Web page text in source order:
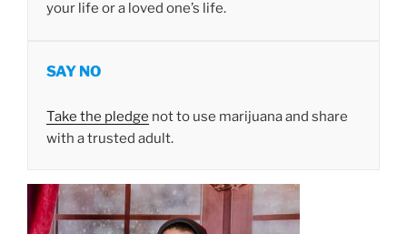
your life or a loved one’s life.
SAY NO
Take the pledge not to use marijuana and share
with a trusted adult.